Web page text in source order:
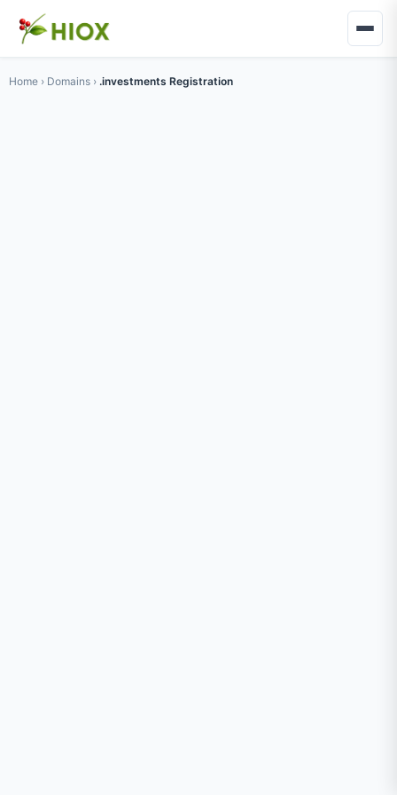
Home › Domains › .investments Registration